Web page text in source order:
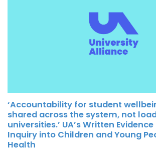
‘Accountability for student
shared across the system, not
universities.’ UA’s Written
Inquiry into Children and Young
Health